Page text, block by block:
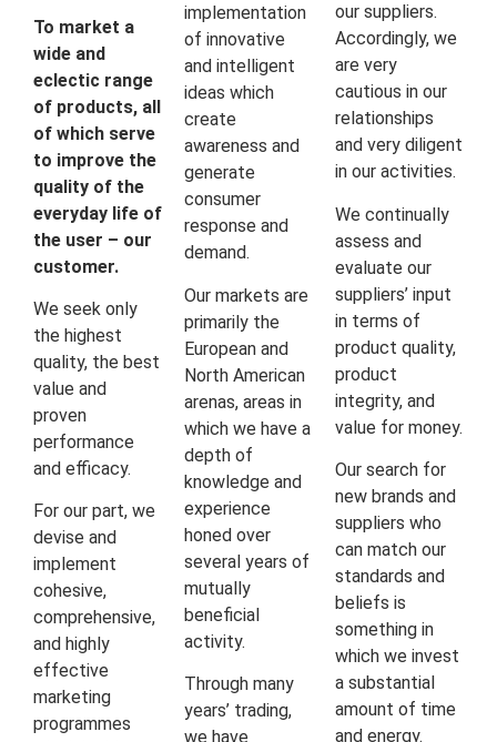
To market a
wide and
eclectic range
of products, all
of which serve
to improve the
quality of the
everyday life of
the user – our
customer.
We seek only
the highest
quality, the best
value and
proven
performance
and efficacy.
For our part, we
devise and
implement
cohesive,
comprehensive,
and highly
effective
marketing
programmes
implementation
of innovative
and intelligent
ideas which
create
awareness and
generate
consumer
response and
demand.
Our markets are
primarily the
European and
North American
arenas, areas in
which we have a
depth of
knowledge and
experience
honed over
several years of
mutually
beneficial
activity.
Through many
years’ trading,
we have
our suppliers.
Accordingly, we
are very
cautious in our
relationships
and very diligent
in our activities.
We continually
assess and
evaluate our
suppliers’ input
in terms of
product quality,
product
integrity, and
value for money.
Our search for
new brands and
suppliers who
can match our
standards and
beliefs is
something in
which we invest
a substantial
amount of time
and energy.